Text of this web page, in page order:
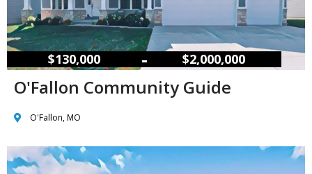
$130,000 – $2,000,000
O'Fallon Community Guide
O'Fallon, MO